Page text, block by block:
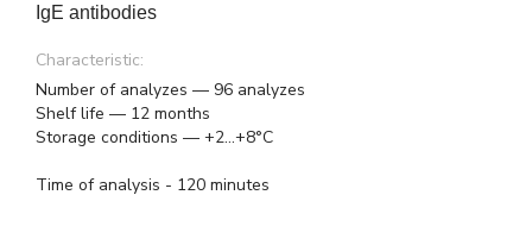
IgE antibodies
Characteristic:
Number of analyzes — 96 analyzes
Shelf life — 12 months
Storage conditions — +2...+8°C
Time of analysis - 120 minutes